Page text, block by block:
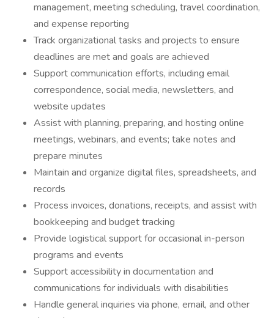
management, meeting scheduling, travel coordination,
and expense reporting
Track organizational tasks and projects to ensure
deadlines are met and goals are achieved
Support communication efforts, including email
correspondence, social media, newsletters, and
website updates
Assist with planning, preparing, and hosting online
meetings, webinars, and events; take notes and
prepare minutes
Maintain and organize digital files, spreadsheets, and
records
Process invoices, donations, receipts, and assist with
bookkeeping and budget tracking
Provide logistical support for occasional in-person
programs and events
Support accessibility in documentation and
communications for individuals with disabilities
Handle general inquiries via phone, email, and other